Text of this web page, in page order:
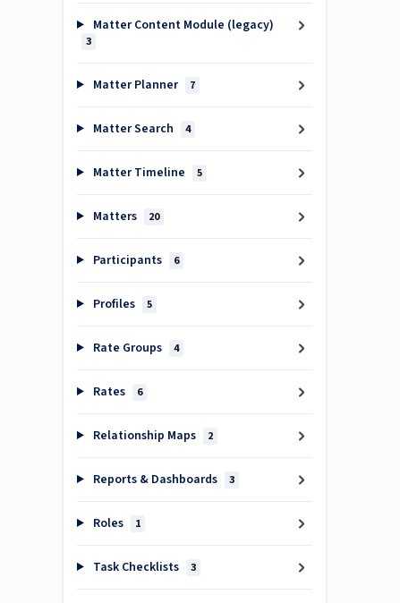
Matter Content Module (legacy)
3
Matter Planner 7
Matter Search 4
Matter Timeline 5
Matters 20
Participants 6
Profiles 5
Rate Groups 4
Rates 6
Relationship Maps 2
Reports & Dashboards 3
Roles 1
Task Checklists 3